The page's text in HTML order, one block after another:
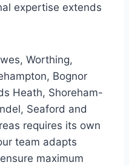
expertise extends
Worthing,
Bognor
Heath, Shoreham-
Seaford and
requires its own
team adapts
maximum